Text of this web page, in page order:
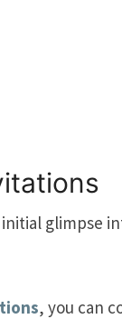
initial glimpse
, you can